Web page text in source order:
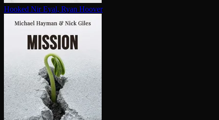
Hooked Nir Eyal, Ryan Hoover